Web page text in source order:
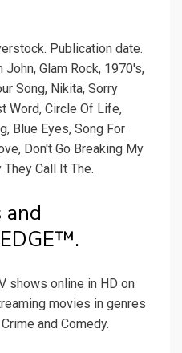
Publication date.
Glam Rock, 1970's,
Song, Nikita, Sorry
Word, Circle Of Life,
Blue Eyes, Song For
Don't Go Breaking My
They Call It The.
and
shows online in HD on
movies in genres
and Comedy.